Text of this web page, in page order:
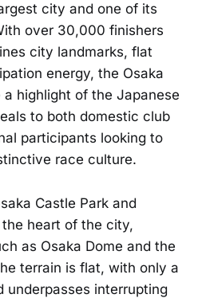
city and one of its
over 30,000 finishers
city landmarks, flat
energy, the Osaka
highlight of the Japanese
to both domestic club
participants looking to
race culture.
Castle Park and
heart of the city,
as Osaka Dome and the
terrain is flat, with only a
underpasses interrupting